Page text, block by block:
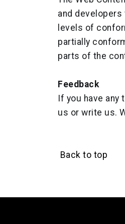
and
levels of
partially
parts of the
Feedback
If you have
us or write us.
Back to top